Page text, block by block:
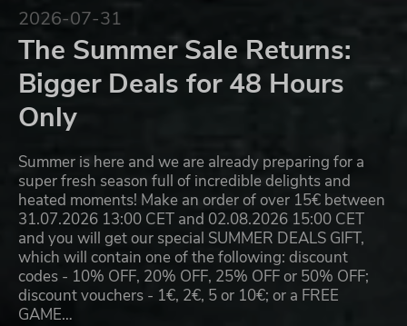
2026-07-31
The Summer Sale Returns:
Bigger Deals for 48 Hours
Only
Summer is here and we are already preparing for a
super fresh season full of incredible delights and
heated moments! Make an order of over 15€ between
31.07.2026 13:00 CET and 02.08.2026 15:00 CET
and you will get our special SUMMER DEALS GIFT,
which will contain one of the following: discount
codes - 10% OFF, 20% OFF, 25% OFF or 50% OFF;
discount vouchers - 1€, 2€, 5 or 10€; or a FREE
GAME…